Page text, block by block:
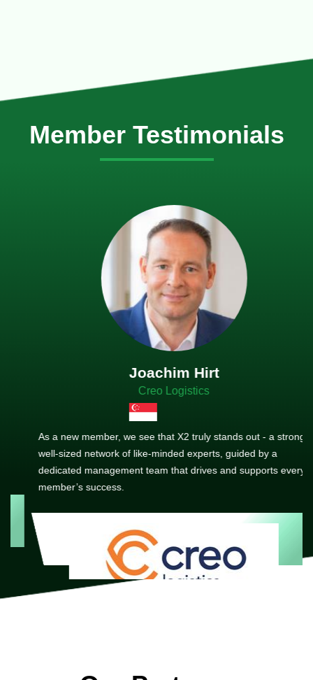
Member Testimonials
Joachim Hirt
Creo Logistics
As a new member, we see that X2 truly stands out - a strong,
well-sized network of like-minded experts, guided by a
dedicated management team that drives and supports every
member’s success.